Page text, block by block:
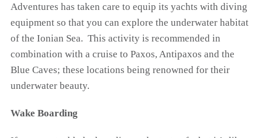
Adventures has taken care to equip its yachts with diving
equipment so that you can explore the underwater habitat
of the Ionian Sea. This activity is recommended in
combination with a cruise to Paxos, Antipaxos and the
Blue Caves; these locations being renowned for their
underwater beauty.
Wake Boarding